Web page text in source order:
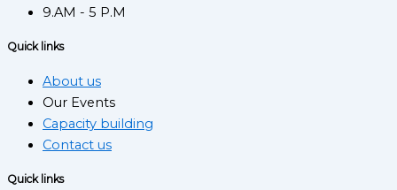
9.AM - 5 P.M
Quick links
About us
Our Events
Capacity building
Contact us
Quick links